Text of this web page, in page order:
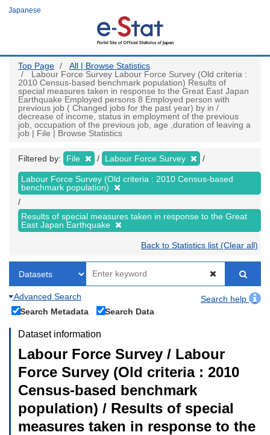
Japanese
Top Page
All | Browse Statistics
Labour Force Survey Labour Force Survey (Old criteria :
2010 Census-based benchmark population) Results of
special measures taken in response to the Great East Japan
Earthquake Employed persons 8 Employed person with
previous job ( Changed jobs for the past year) by in /
decrease of income, status in employment of the previous
job, occupation of the previous job, age ,duration of leaving a
job | File | Browse Statistics
Filtered by: File Labour Force Survey
Labour Force Survey (Old criteria : 2010 Census-based
benchmark population)
Results of special measures taken in response to the Great
East Japan Earthquake
Back to Statistics list (Clear all)
Advanced Search
Search help
Search Metadata
Search Data
Dataset information
Labour Force Survey / Labour
Force Survey (Old criteria : 2010
Census-based benchmark
population) / Results of special
measures taken in response to the